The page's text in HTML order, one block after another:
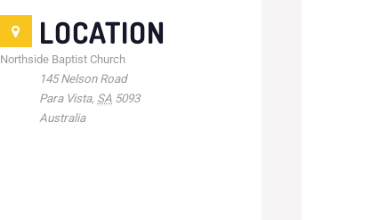
LOCATION
Northside Baptist Church
145 Nelson Road
Para Vista, SA 5093
Australia